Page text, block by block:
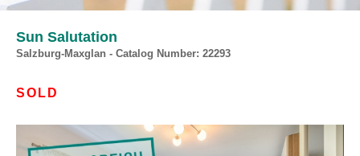
Sun Salutation
Salzburg-Maxglan - Catalog Number: 22293
SOLD